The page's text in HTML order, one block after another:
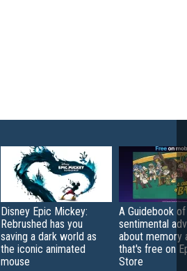
Disney Epic Mickey:
Rebrushed has you
saving a dark world as
the iconic animated
mouse
A Guidebook
sentimental
about memory
that's free on
Store